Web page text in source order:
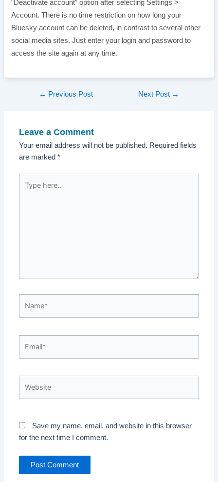
“Deactivate account” option after selecting Settings >
Account. There is no time restriction on how long your
Bluesky account can be deleted, in contrast to several other
social media sites. Just enter your login and password to
access the site again at any time.
Post← Previous Post Next Post →
Leave a Comment
Your email address will not be published. Required fields
are marked*
here..
Save my name, email, and website in this browser
for the next time I comment.